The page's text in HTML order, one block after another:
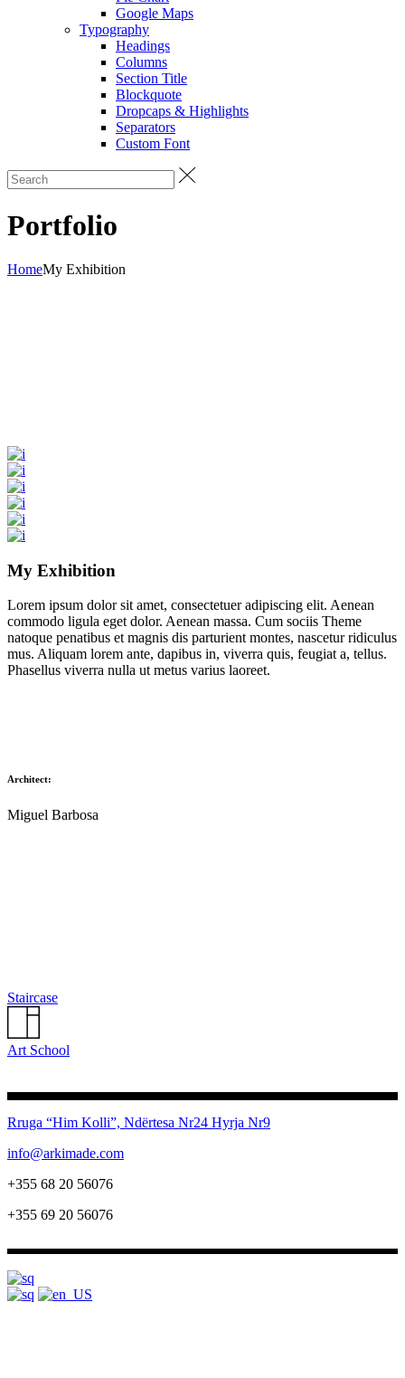
Google Maps
Typography
Headings
Columns
Section Title
Blockquote
Dropcaps & Highlights
Separators
Custom Font
Portfolio
HomeMy Exhibition
My Exhibition
Lorem ipsum dolor sit amet, consectetuer adipiscing elit. Aenean
commodo ligula eget dolor. Aenean massa. Cum sociis Theme
natoque penatibus et magnis dis parturient montes, nascetur ridiculus
mus. Aliquam lorem ante, dapibus in, viverra quis, feugiat a, tellus.
Phasellus viverra nulla ut metus varius laoreet.
Architect:
Miguel Barbosa
Staircase
Art School
Rruga “Him Kolli”, Ndërtesa Nr24 Hyrja Nr9
info@arkimade.com
+355 68 20 56076
+355 69 20 56076